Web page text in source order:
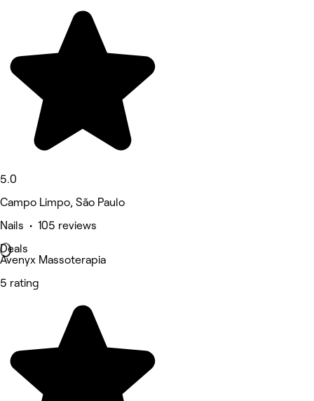
5.0
Campo Limpo, São Paulo
Nails • 105 reviews
Deals
Avenyx Massoterapia
5 rating